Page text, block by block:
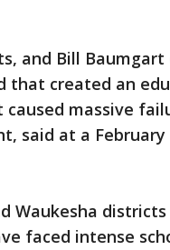
and Bill
that created an
massive
said at a
Waukesha
faced intense